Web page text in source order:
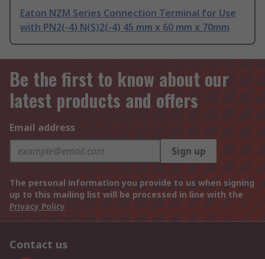
Eaton NZM Series Connection Terminal for Use
with PN2(-4) N(S)2(-4) 45 mm x 60 mm x 70mm
Be the first to know about our
latest products and offers
Email address
Sign up
The personal information you provide to us when signing
up to this mailing list will be processed in line with the
Privacy Policy
Contact us